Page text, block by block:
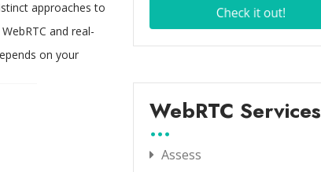
approaches to
and real-
on your
WebRTC Services
Assess